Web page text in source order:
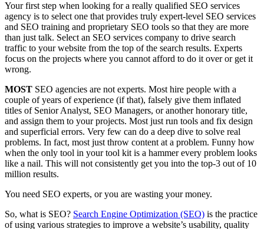
Your first step when looking for a really qualified SEO services
agency is to select one that provides truly expert-level SEO services
and SEO training and proprietary SEO tools so that they are more
than just talk. Select an SEO services company to drive search
traffic to your website from the top of the search results. Experts
focus on the projects where you cannot afford to do it over or get it
wrong.
MOST SEO agencies are not experts. Most hire people with a
couple of years of experience (if that), falsely give them inflated
titles of Senior Analyst, SEO Managers, or another honorary title,
and assign them to your projects. Most just run tools and fix design
and superficial errors. Very few can do a deep dive to solve real
problems. In fact, most just throw content at a problem. Funny how
when the only tool in your tool kit is a hammer every problem looks
like a nail. This will not consistently get you into the top-3 out of 10
million results.
You need SEO experts, or you are wasting your money.
So, what is SEO? Search Engine Optimization (SEO) is the practice
of using various strategies to improve a website’s usability, quality